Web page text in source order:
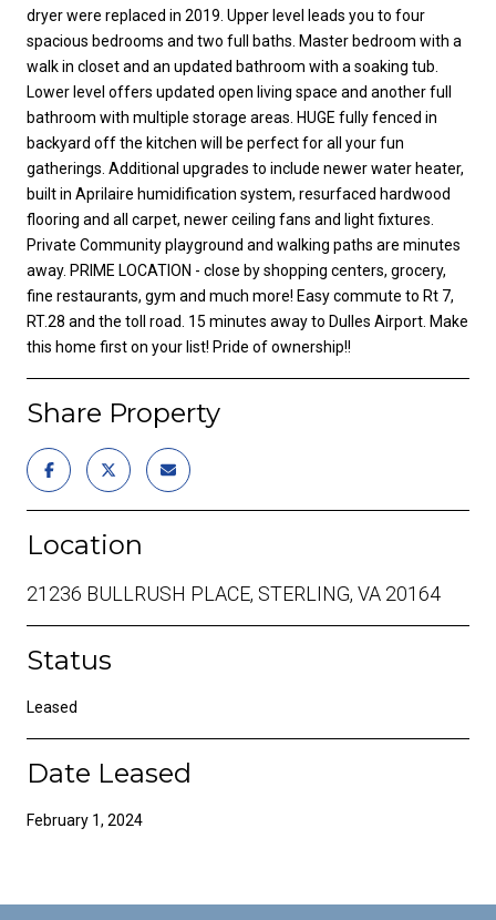
dryer were replaced in 2019. Upper level leads you to four
spacious bedrooms and two full baths. Master bedroom with a
walk in closet and an updated bathroom with a soaking tub.
Lower level offers updated open living space and another full
bathroom with multiple storage areas. HUGE fully fenced in
backyard off the kitchen will be perfect for all your fun
gatherings. Additional upgrades to include newer water heater,
built in Aprilaire humidification system, resurfaced hardwood
flooring and all carpet, newer ceiling fans and light fixtures.
Private Community playground and walking paths are minutes
away. PRIME LOCATION - close by shopping centers, grocery,
fine restaurants, gym and much more! Easy commute to Rt 7,
RT.28 and the toll road. 15 minutes away to Dulles Airport. Make
this home first on your list! Pride of ownership!!
Share Property
Location
21236 BULLRUSH PLACE, STERLING, VA 20164
Status
Leased
Date Leased
February 1, 2024